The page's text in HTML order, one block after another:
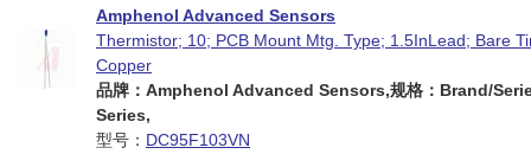
Amphenol Advanced Sensors
Thermistor; 10; PCB Mount Mtg. Type; 1.5InLead; Bare
Copper
品牌：Amphenol Advanced Sensors,规格：Brand/
Series,
型号： DC95F103VN